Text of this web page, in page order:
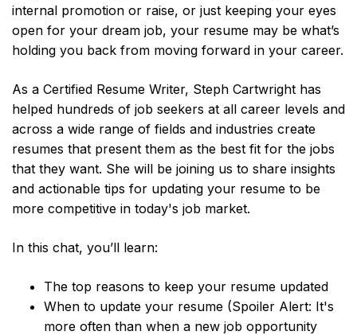
internal promotion or raise, or just keeping your eyes
open for your dream job, your resume may be what’s
holding you back from moving forward in your career.
As a Certified Resume Writer, Steph Cartwright has
helped hundreds of job seekers at all career levels and
across a wide range of fields and industries create
resumes that present them as the best fit for the jobs
that they want. She will be joining us to share insights
and actionable tips for updating your resume to be
more competitive in today's job market.
In this chat, you’ll learn:
The top reasons to keep your resume updated
When to update your resume (Spoiler Alert: It's
more often than when a new job opportunity